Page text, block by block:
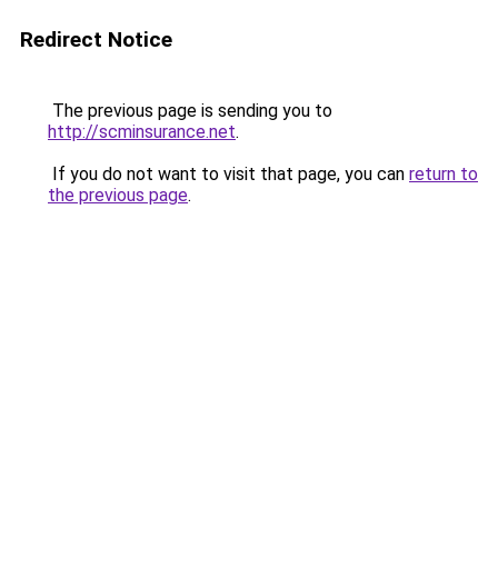
Redirect Notice
The previous page is sending you to
http://scminsurance.net.
If you do not want to visit that page, you can return to
the previous page.